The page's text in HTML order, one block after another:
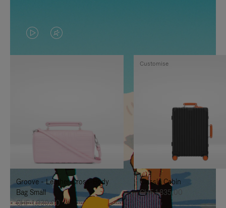
VIDEO
IS
TO
IT
VIDEO
IS
UNMUTE
IT
Groove - Leather Cross-Body
Bag Small
CHF 1.030,00
Classic Cabin
CHF 1.835,00
Customise